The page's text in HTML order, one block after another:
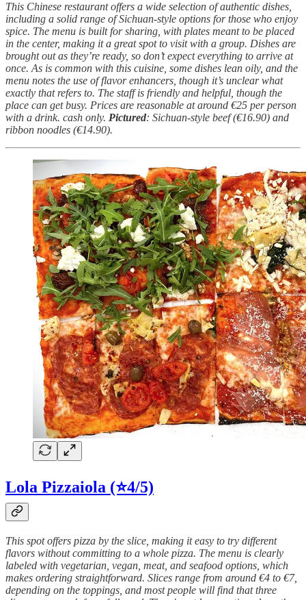
This Chinese restaurant offers a wide selection of authentic dishes,
including a solid range of Sichuan-style options for those who enjoy
spice. The menu is built for sharing, with plates meant to be placed
in the center, making it a great spot to visit with a group. Dishes are
brought out as they’re ready, so don’t expect everything to arrive at
once. As is common with this cuisine, some dishes lean oily, and the
menu notes the use of flavor enhancers, though it’s unclear what
exactly that refers to. The staff is friendly and helpful, though the
place can get busy. Prices are reasonable at around €25 per person
with a drink. cash only. Pictured: Sichuan-style beef (€16.90) and
ribbon noodles (€14.90).
Lola Pizzaiola (⭐4/5)
This spot offers pizza by the slice, making it easy to try different
flavors without committing to a whole pizza. The menu is clearly
labeled with vegetarian, vegan, meat, and seafood options, which
makes ordering straightforward. Slices range from around €4 to €7,
depending on the toppings, and most people will find that three